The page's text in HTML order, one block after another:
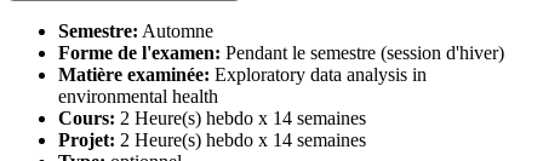
Semestre: Automne
Forme de l'examen: Pendant le semestre (session d'hiver)
Matière examinée: Exploratory data analysis in
environmental health
Cours: 2 Heure(s) hebdo x 14 semaines
Projet: 2 Heure(s) hebdo x 14 semaines